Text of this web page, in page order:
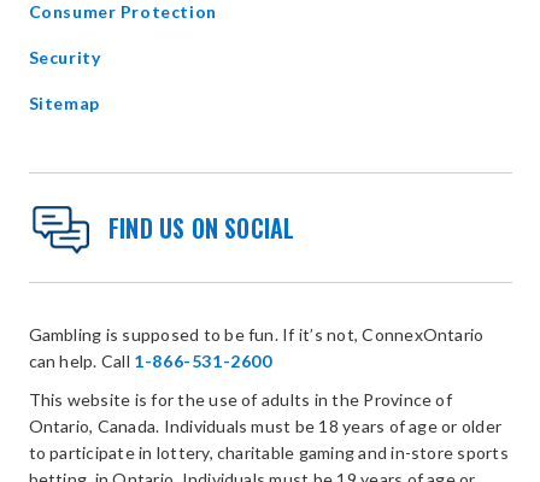
Consumer Protection
Security
Sitemap
FIND US ON SOCIAL
Gambling is supposed to be fun. If it’s not, ConnexOntario
can help. Call 1-866-531-2600
This website is for the use of adults in the Province of
Ontario, Canada. Individuals must be 18 years of age or older
to participate in lottery, charitable gaming and in-store sports